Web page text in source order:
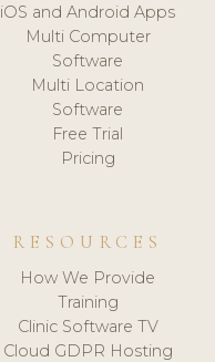
iOS and Android Apps
Multi Computer
Software
Multi Location
Software
Free Trial
Pricing
RESOURCES
How We Provide
Training
Clinic Software TV
Cloud GDPR Hosting